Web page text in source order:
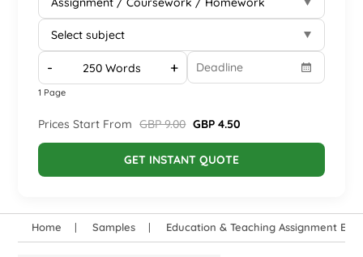
- +
1 Page
Prices Start From GBP 9.00 GBP 4.50
GET INSTANT QUOTE
Home Samples Education & Teaching Assignment